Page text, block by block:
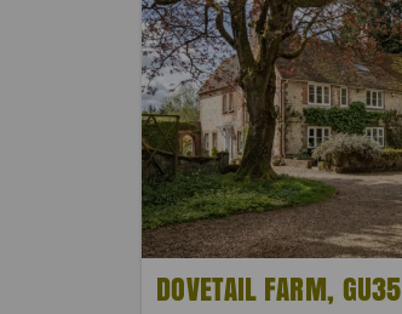
DOVETAIL FARM, GU35